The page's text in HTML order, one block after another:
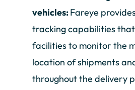
vehicles:Fareye
tracking capabilities
facilities to monitor the
location of shipments
throughout the delivery